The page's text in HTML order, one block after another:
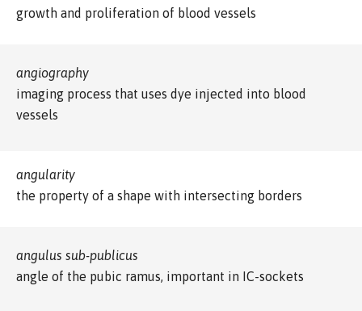
growth and proliferation of blood vessels
angiography
imaging process that uses dye injected into blood
vessels
angularity
the property of a shape with intersecting borders
angulus sub-publicus
angle of the pubic ramus, important in IC-sockets